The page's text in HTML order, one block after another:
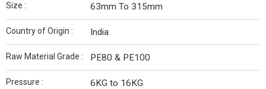
Size : 63mm To 315mm
Country of Origin : India
Raw Material Grade : PE80 & PE100
Pressure : 6KG to 16KG